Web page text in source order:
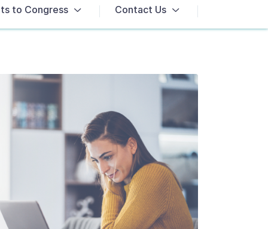
to Congress Contact Us